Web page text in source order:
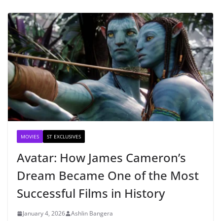
MOVIES ST EXCLUSIVES
Avatar: How James Cameron’s
Dream Became One of the Most
Successful Films in History
January 4, 2026 Ashlin Bangera